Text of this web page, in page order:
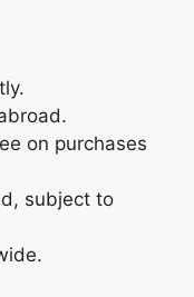
on purchases
subject to